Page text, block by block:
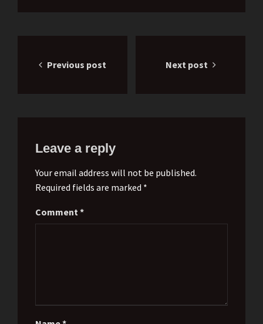
navigation
Previous post Next post
Leave a reply
Your email address will not be published.
Required fields are marked *
Comment *